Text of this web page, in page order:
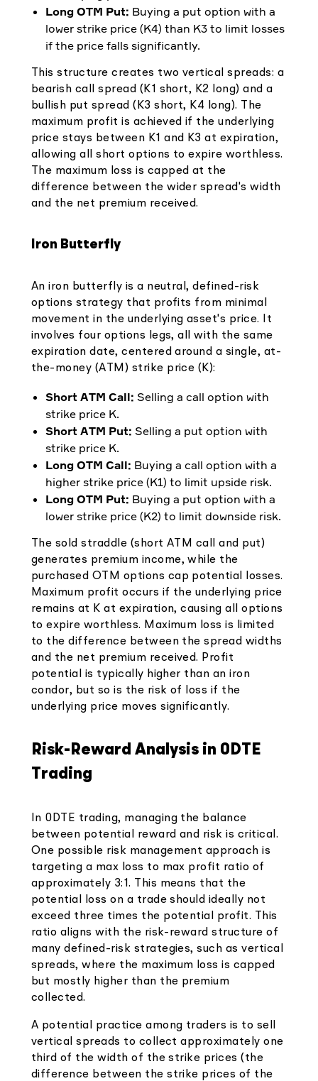
Long OTM Put: Buying a put option with a
lower strike price (K4) than K3 to limit losses
if the price falls significantly.
This structure creates two vertical spreads: a
bearish call spread (K1 short, K2 long) and a
bullish put spread (K3 short, K4 long). The
maximum profit is achieved if the underlying
price stays between K1 and K3 at expiration,
allowing all short options to expire worthless.
The maximum loss is capped at the
difference between the wider spread's width
and the net premium received.
Iron Butterfly
An iron butterfly is a neutral, defined-risk
options strategy that profits from minimal
movement in the underlying asset's price. It
involves four options legs, all with the same
expiration date, centered around a single, at-
the-money (ATM) strike price (K):
Short ATM Call: Selling a call option with
strike price K.
Short ATM Put: Selling a put option with
strike price K.
Long OTM Call: Buying a call option with a
higher strike price (K1) to limit upside risk.
Long OTM Put: Buying a put option with a
lower strike price (K2) to limit downside risk.
The sold straddle (short ATM call and put)
generates premium income, while the
purchased OTM options cap potential losses.
Maximum profit occurs if the underlying price
remains at K at expiration, causing all options
to expire worthless. Maximum loss is limited
to the difference between the spread widths
and the net premium received. Profit
potential is typically higher than an iron
condor, but so is the risk of loss if the
underlying price moves significantly.
Risk-Reward Analysis in 0DTE
Trading
In 0DTE trading, managing the balance
between potential reward and risk is critical.
One possible risk management approach is
targeting a max loss to max profit ratio of
approximately 3:1. This means that the
potential loss on a trade should ideally not
exceed three times the potential profit. This
ratio aligns with the risk-reward structure of
many defined-risk strategies, such as vertical
spreads, where the maximum loss is capped
but mostly higher than the premium
collected.
A potential practice among traders is to sell
vertical spreads to collect approximately one
third of the width of the strike prices (the
difference between the strike prices of the